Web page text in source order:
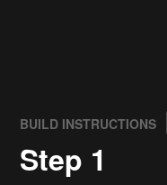
BUILD INSTRUCTIONS
Step 1